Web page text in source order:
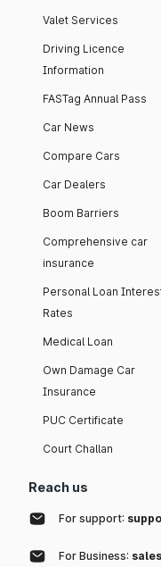
Valet Services
Driving Licence
Information
FASTag Annual Pass
Car News
Compare Cars
Car Dealers
Boom Barriers
Comprehensive car
insurance
Personal Loan
Rates
Medical Loan
Own Damage Car
Insurance
PUC Certificate
Court Challan
Reach us
For support:
For Business: